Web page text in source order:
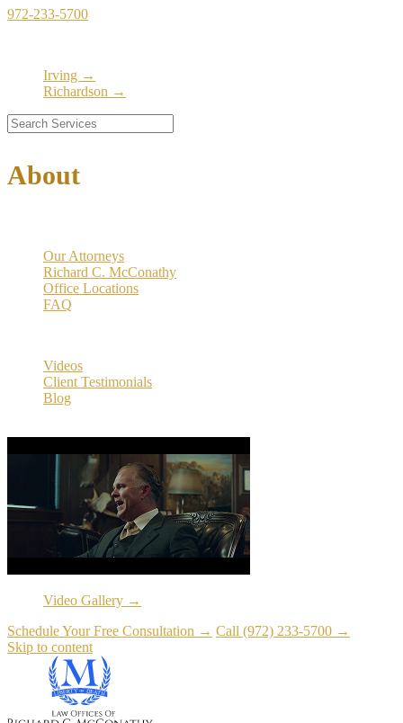
972-233-5700
Irving →
Richardson →
About
Our Attorneys
Richard C. McConathy
Office Locations
FAQ
Videos
Client Testimonials
Blog
Video Gallery →
Schedule Your Free Consultation → Call (972) 233-5700 →
Skip to content